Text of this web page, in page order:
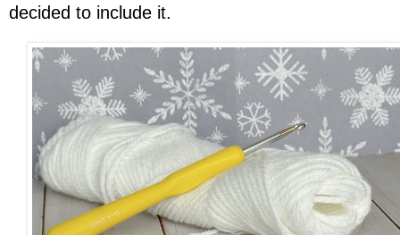
decided to include it.